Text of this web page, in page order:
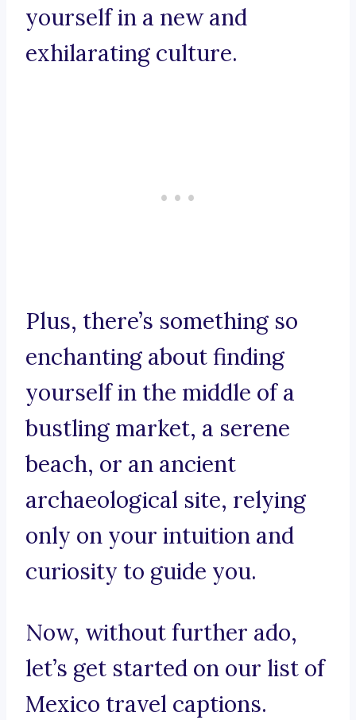
yourself in a new and
exhilarating culture.
Plus, there’s something so
enchanting about finding
yourself in the middle of a
bustling market, a serene
beach, or an ancient
archaeological site, relying
only on your intuition and
curiosity to guide you.
Now, without further ado,
let’s get started on our list of
Mexico travel captions.